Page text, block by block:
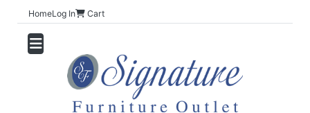
HomeLog In Cart